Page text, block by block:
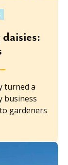
turned a
business
gardeners